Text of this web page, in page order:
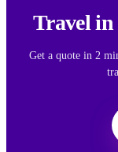
Travel in
Get a quote in 2